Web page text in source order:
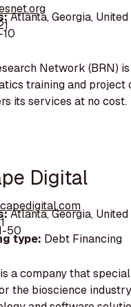
Atlanta, Georgia,
Network (BRN)
training and project
its services at no cost.
Digital
Atlanta, Georgia,
50
type: Debt Financing
a company that
the bioscience